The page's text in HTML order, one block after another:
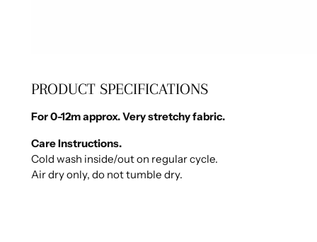
PRODUCT SPECIFICATIONS
For 0-12m approx. Very stretchy fabric.
Care Instructions.
Cold wash inside/out on regular cycle.
Air dry only, do not tumble dry.